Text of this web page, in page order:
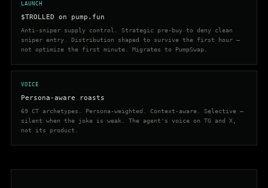
LAUNCH
$TROLLED on pump.fun
Anti-sniper supply control. Strategic pre-buy to deny clean
sniper entry. Distribution shaped to survive the first hour —
not optimize the first minute. Migrates to PumpSwap.
VOICE
Persona-aware roasts
69 CT archetypes. Persona-weighted. Context-aware. Selective —
silent when the joke is weak. The agent's voice on TG and X,
not its product.